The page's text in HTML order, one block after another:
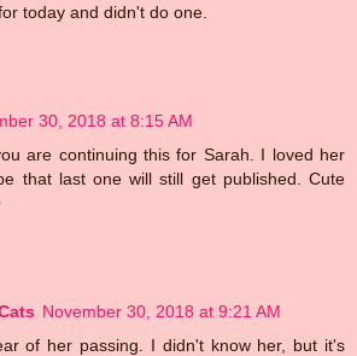
today and didn't do one.
30, 2018 at 8:15 AM
are continuing this for Sarah. I loved her
that last one will still get published. Cute
November 30, 2018 at 9:21 AM
of her passing. I didn't know her, but it's